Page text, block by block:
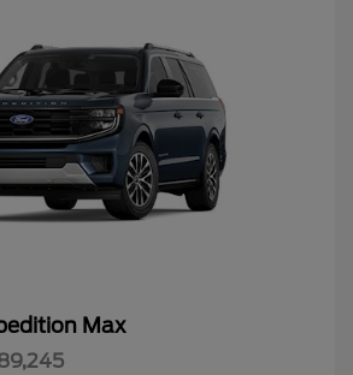
Max